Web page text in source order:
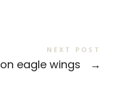
NEXT POST
on eagle wings →